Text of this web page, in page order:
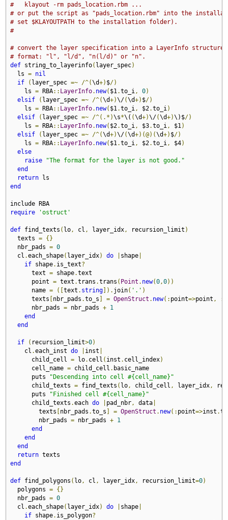
#   klayout -rm pads_location.rbm ...
# or put the script as "pads_location.rbm" into the
# set $KLAYOUTPATH to the installation folder).
#
# convert the layer specification into a LayerInfo structure
# format: "l", "l/d", "n(l/d)" or "n".
def string_to_layerinfo( layer_spec)
  ls
= nil
if
( layer_spec =~ /^(\d+) $/)
    ls
= RBA:: LayerInfo. new( $1 .to_i , 0)
elsif
( layer_spec =~ /^(\d+)\/(\d+) $/)
    ls
= RBA:: LayerInfo. new( $1 .to_i , $2.to_i )
elsif
( layer_spec =~ /^(.*)\s*\( (\d+)\/(\d+)\)$/)
    ls
= RBA:: LayerInfo. new( $2.to_i , $3.to_i , $1 )
elsif
( layer_spec =~ /^(\d+)\/(\d+)(@)(\d+) $/)
    ls
= RBA:: LayerInfo. new( $1 .to_i , $2.to_i , $4)
else
raise
"The format for the layer is not good."
end
return
end
require
'ostruct'
def find_texts ( lo , cl , layer_idx , recursion_limit )
  texts
= {}
  nbr_pads
= 0
  cl
.each_shape( layer_idx) do shape
if shape. is_text?
      text
= shape.text
      point
= text .trans .trans ( Point . new(0 ,0))
      name
= ([text . string]). join( '.' )
      texts
[nbr_pads .to_s ] = OpenStruct . new(: point=>point , :
      nbr_pads
= nbr_pads + 1
end
end
if ( recursion_limit>0)
    cl
.each_inst do inst
      child_cell
= lo. cell ( inst . cell_index)
      cell_name
= child_cell . basic_name
      puts
"Descending into cell #{cell_name}"
      child_texts
= find_texts ( lo , child_cell , layer_idx ,
      puts
"Finished cell #{cell_name}"
      child_texts
.each do pad_nbr , data
        texts
[nbr_pads .to_s ] = OpenStruct . new(: point=>inst .
        nbr_pads
= nbr_pads + 1
end
end
end
return
end
def find_polygons ( lo , cl , layer_idx , recursion_limit=0)
  polygons
= {}
  nbr_pads
= 0
  cl
.each_shape( layer_idx) do shape
if shape. is_polygon?